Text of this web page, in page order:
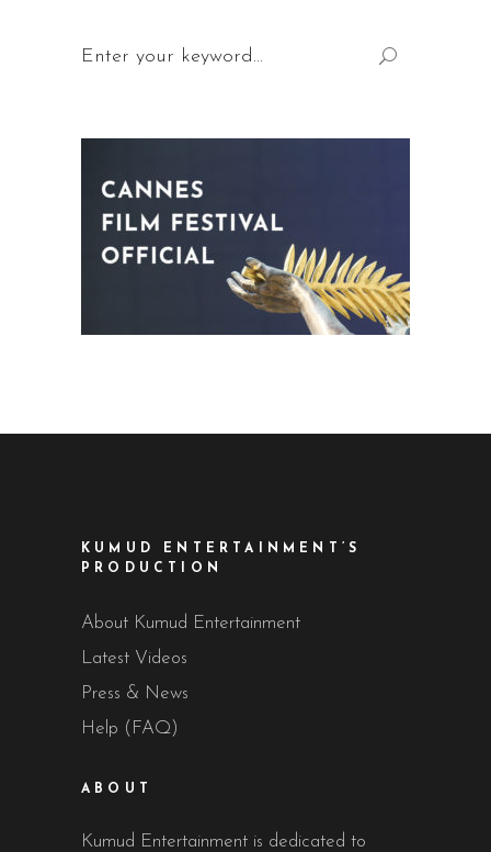
for:
KUMUD ENTERTAINMENT’S
PRODUCTION
About Kumud Entertainment
Latest Videos
Press & News
Help (FAQ)
ABOUT
Kumud Entertainment is dedicated to